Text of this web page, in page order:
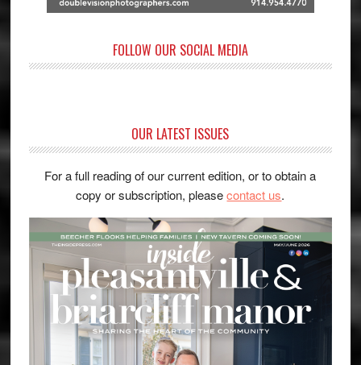
FOLLOW OUR SOCIAL MEDIA
OUR LATEST ISSUES
For a full reading of our current edition, or to obtain a
copy or subscription, pleasecontact us.